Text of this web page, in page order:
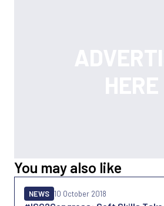
You may also like
NEWS 10 October 2018